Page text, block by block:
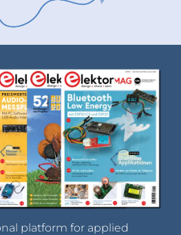
platform for applied